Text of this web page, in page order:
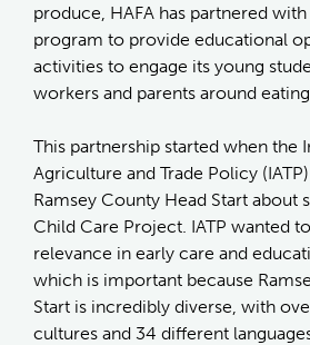
produce, HAFA has partnered
program to provide educational
activities to engage its young
workers and parents around
This partnership started when the
Agriculture and Trade Policy
Ramsey County Head Start about
Child Care Project. IATP wanted
relevance in early care and
which is important because
Start is incredibly diverse, with
cultures and 34 different